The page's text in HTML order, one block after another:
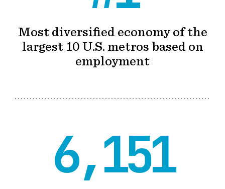
Most diversified economy of the
largest 10 U.S. metros based on
employment
6,151